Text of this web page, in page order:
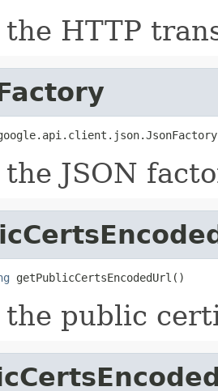
the HTTP
JSON
getPublicCertsEncodedUrl()
the public